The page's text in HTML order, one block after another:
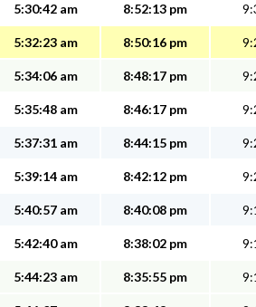
5:30:42 am 8:52:13 pm
5:32:23 am 8:50:16 pm
5:34:06 am 8:48:17 pm
5:35:48 am 8:46:17 pm
5:37:31 am 8:44:15 pm
5:39:14 am 8:42:12 pm
5:40:57 am 8:40:08 pm
5:42:40 am 8:38:02 pm
5:44:23 am 8:35:55 pm